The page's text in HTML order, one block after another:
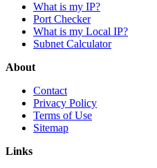
What is my IP?
Port Checker
What is my Local IP?
Subnet Calculator
About
Contact
Privacy Policy
Terms of Use
Sitemap
Links